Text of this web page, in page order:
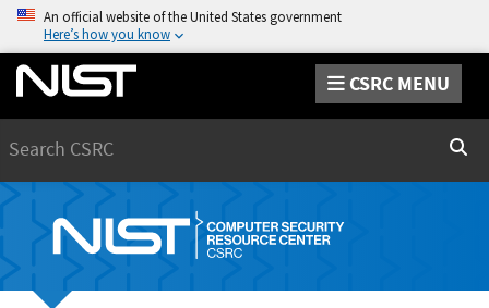
An official website of the United States government
Here’s how you know
CSRC MENU